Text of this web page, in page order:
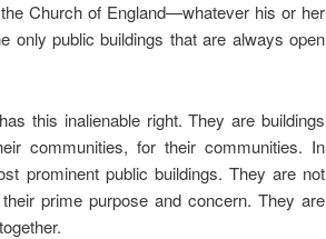
Church of England—whatever his or her
only public buildings that are always open
this inalienable right. They are buildings
communities, for their communities. In
prominent public buildings. They are not
prime purpose and concern. They are